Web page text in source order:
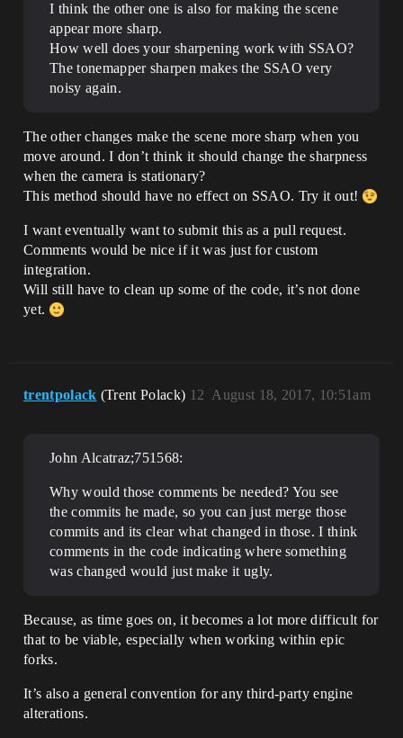
I think the other one is also for making the scene
appear more sharp.
How well does your sharpening work with SSAO?
The tonemapper sharpen makes the SSAO very
noisy again.
The other changes make the scene more sharp when you
move around. I don’t think it should change the sharpness
when the camera is stationary?
This method should have no effect on SSAO. Try it out!
I want eventually want to submit this as a pull request.
Comments would be nice if it was just for custom
integration.
Will still have to clean up some of the code, it’s not done
yet.
trentpolack (Trent Polack) August 18, 2017, 10:51am
12
John Alcatraz;751568:
Why would those comments be needed? You see
the commits he made, so you can just merge those
commits and its clear what changed in those. I think
comments in the code indicating where something
was changed would just make it ugly.
Because, as time goes on, it becomes a lot more difficult for
that to be viable, especially when working within epic
forks.
It’s also a general convention for any third-party engine
alterations.